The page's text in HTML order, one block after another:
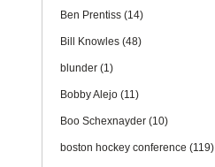
Ben Prentiss(14)
Bill Knowles(48)
blunder(1)
Bobby Alejo(11)
Boo Schexnayder(10)
boston hockey conference(119)